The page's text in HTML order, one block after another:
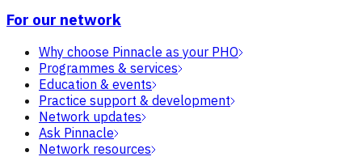
For our network
Why choose Pinnacle as your PHO
Programmes & services
Education & events
Practice support & development
Network updates
Ask Pinnacle
Network resources